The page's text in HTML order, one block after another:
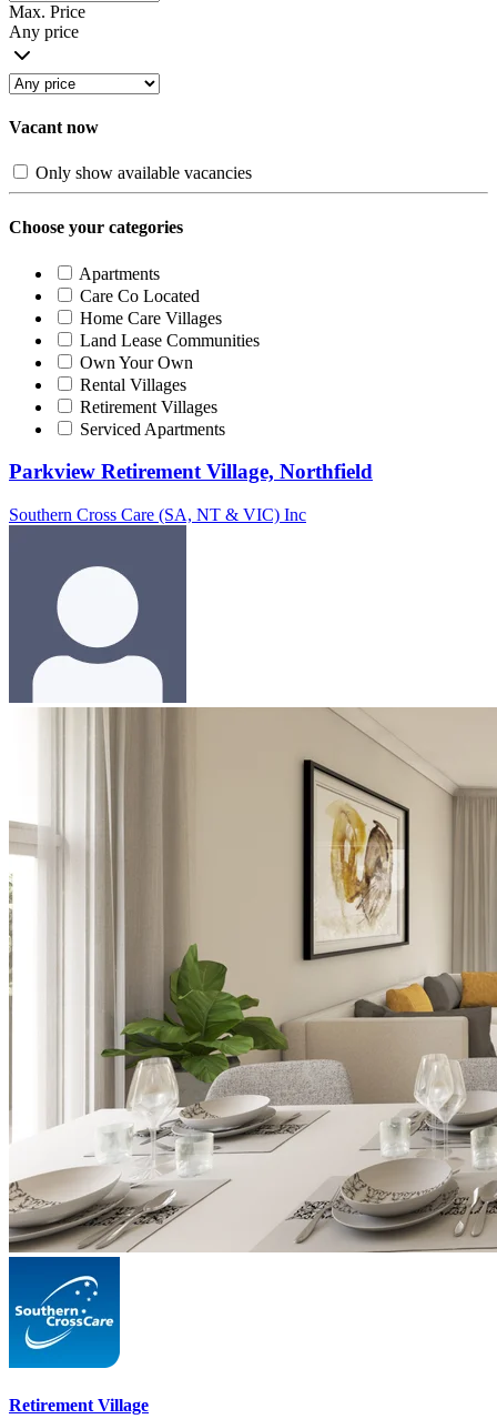
Max. Price
Any price
Vacant now
Only show available vacancies
Choose your categories
Apartments
Care Co Located
Home Care Villages
Land Lease Communities
Own Your Own
Rental Villages
Retirement Villages
Serviced Apartments
Parkview Retirement Village, Northfield
Southern Cross Care (SA, NT & VIC) Inc
Retirement Village